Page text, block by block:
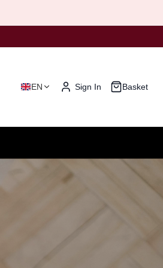
EN Sign In Basket